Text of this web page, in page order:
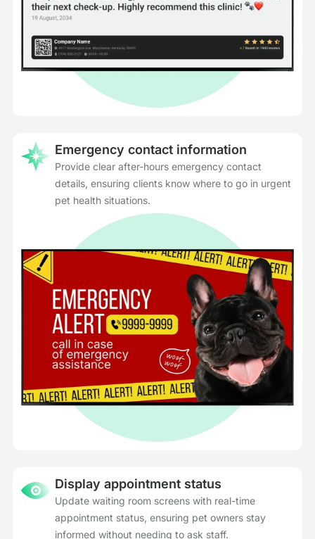
Emergency contact information
Provide clear after-hours emergency contact
details, ensuring clients know where to go in urgent
pet health situations.
Display appointment status
Update waiting room screens with real-time
appointment status, ensuring pet owners stay
informed without needing to ask staff.